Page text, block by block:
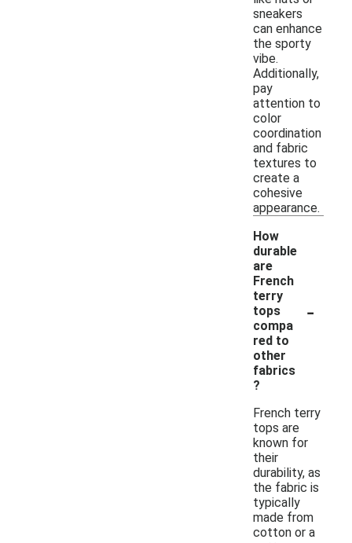
sneakers
can enhance
the sporty
vibe.
Additionally,
pay
attention to
color
coordination
and fabric
textures to
create a
cohesive
appearance.
How
durable
are
French
terry
tops
compa
red to
other
fabrics
?
-
French terry
tops are
known for
their
durability, as
the fabric is
typically
made from
cotton or a